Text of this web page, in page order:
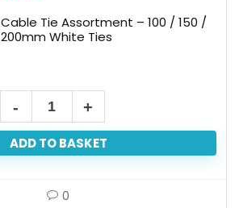
Cable Tie Assortment – 100 / 150 /
200mm White Ties
ADD TO BASKET
0